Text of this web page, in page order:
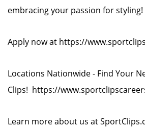
embracing your passion for styling!
Apply now at https://
Locations Nationwide - Find Your
Clips! https://
Learn more about us at